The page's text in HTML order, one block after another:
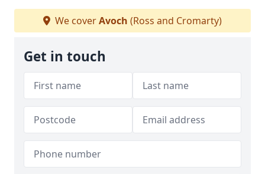
We coverAvoch (Ross and Cromarty)
Get in touch